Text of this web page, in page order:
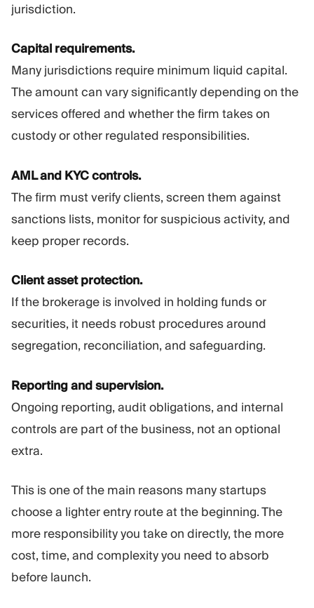
jurisdiction.
Capital requirements.
Many jurisdictions require minimum liquid capital.
The amount can vary significantly depending on the
services offered and whether the firm takes on
custody or other regulated responsibilities.
AML and KYC controls.
The firm must verify clients, screen them against
sanctions lists, monitor for suspicious activity, and
keep proper records.
Client asset protection.
If the brokerage is involved in holding funds or
securities, it needs robust procedures around
segregation, reconciliation, and safeguarding.
Reporting and supervision.
Ongoing reporting, audit obligations, and internal
controls are part of the business, not an optional
extra.
This is one of the main reasons many startups
choose a lighter entry route at the beginning. The
more responsibility you take on directly, the more
cost, time, and complexity you need to absorb
before launch.